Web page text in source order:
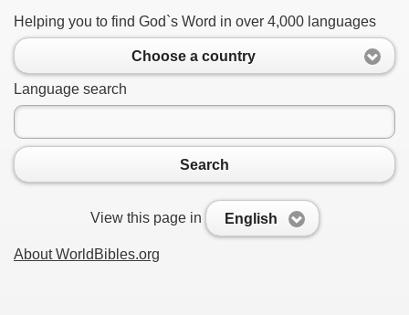
Helping you to find God`s Word in over 4,000 languages
Choose a country
Language search
Search
View this page in English
About WorldBibles.org